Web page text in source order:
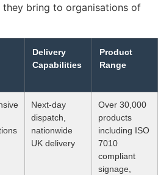
bring to organisations of
Delivery
Capabilities
Product
Range
Next-day
dispatch,
nationwide
UK delivery
Over 30,000
products
including ISO
7010
compliant
signage,